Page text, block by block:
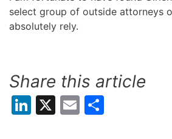
select group of outside attorneys
absolutely rely.
Share this article
LinkedIn
X Email